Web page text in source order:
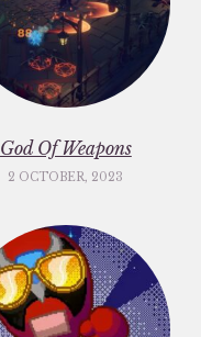
God Of Weapons
2 OCTOBER, 2023